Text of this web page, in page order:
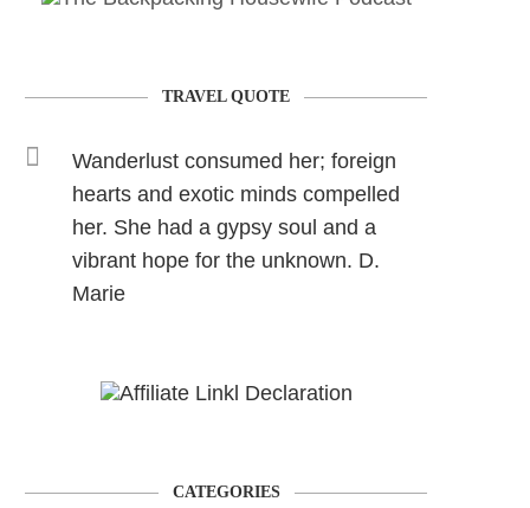
TRAVEL QUOTE
Wanderlust consumed her; foreign
hearts and exotic minds compelled
her. She had a gypsy soul and a
vibrant hope for the unknown. D.
Marie
CATEGORIES